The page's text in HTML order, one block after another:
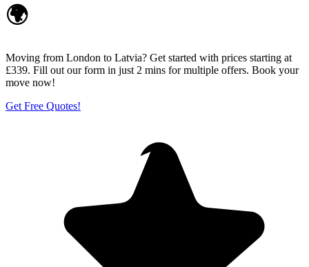
🌍
Moving from London to Latvia? Get started with prices starting at
£339. Fill out our form in just 2 mins for multiple offers. Book your
move now!
Get Free Quotes!